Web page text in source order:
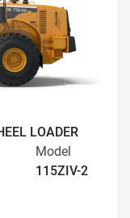
LOADER
Model
115ZIV-2